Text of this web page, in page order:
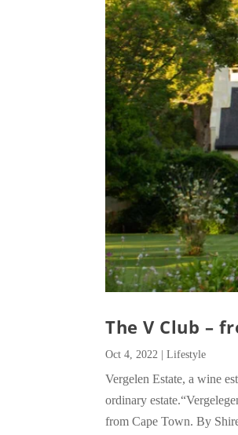
The V Club –
Oct 4, 2022 |Lifestyle
Vergelen Estate, a wine
ordinary
from Cape Town. By